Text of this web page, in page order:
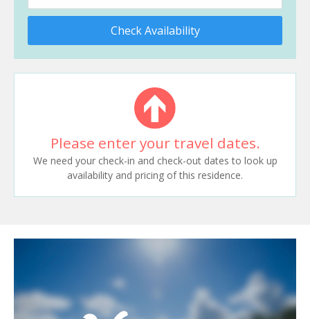
Check Availability
Please enter your travel dates.
We need your check-in and check-out dates to look up
availability and pricing of this residence.